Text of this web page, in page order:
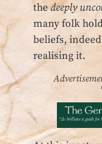
thedeeply
many folk
beliefs,
realising it.